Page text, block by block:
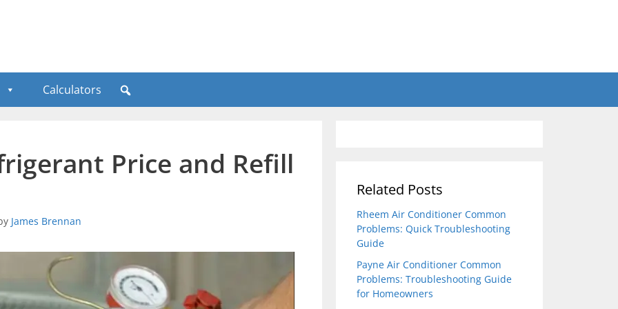
Calculators
Price and Refill
James Brennan
Related Posts
Rheem Air Conditioner Common
Problems: Quick Troubleshooting
Guide
Payne Air Conditioner Common
Problems: Troubleshooting Guide
for Homeowners